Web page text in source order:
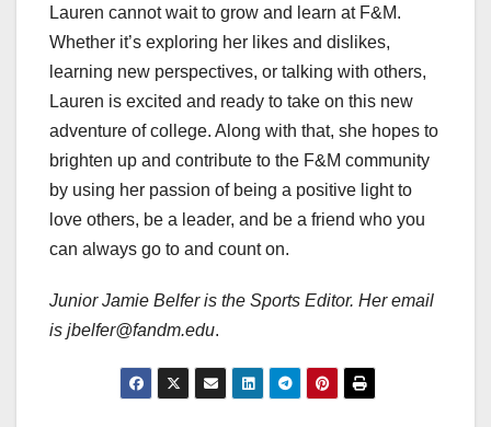
Lauren cannot wait to grow and learn at F&M.
Whether it’s exploring her likes and dislikes,
learning new perspectives, or talking with others,
Lauren is excited and ready to take on this new
adventure of college. Along with that, she hopes to
brighten up and contribute to the F&M community
by using her passion of being a positive light to
love others, be a leader, and be a friend who you
can always go to and count on.
Junior Jamie Belfer is the Sports Editor. Her email
is jbelfer@fandm.edu.